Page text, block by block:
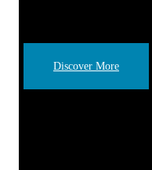
Discover More